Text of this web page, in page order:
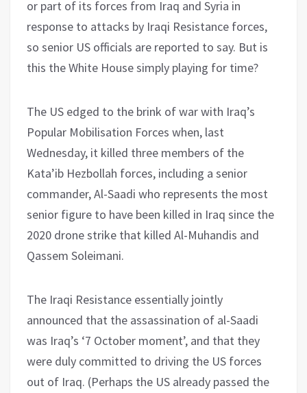
or part of its forces from Iraq and Syria in
response to attacks by Iraqi Resistance forces,
so senior US officials are reported to say. But is
this the White House simply playing for time?
The US edged to the brink of war with Iraq’s
Popular Mobilisation Forces when, last
Wednesday, it killed three members of the
Kata’ib Hezbollah forces, including a senior
commander, Al-Saadi who represents the most
senior figure to have been killed in Iraq since the
2020 drone strike that killed Al-Muhandis and
Qassem Soleimani.
The Iraqi Resistance essentially jointly
announced that the assassination of al-Saadi
was Iraq’s ‘7 October moment’, and that they
were duly committed to driving the US forces
out of Iraq. (Perhaps the US already passed the